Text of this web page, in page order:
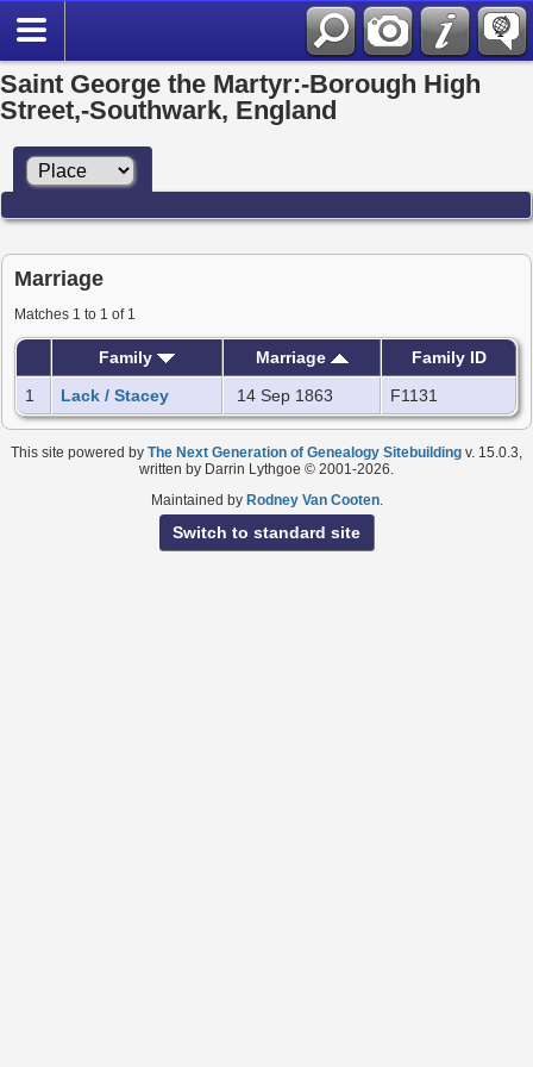
Saint George the Martyr:-Borough High
Street,-Southwark, England
Marriage
Matches 1 to 1 of 1
Family Marriage
Family ID
1
Lack / Stacey 14 Sep 1863 F1131
This site powered by The Next Generation of Genealogy Sitebuilding v. 15.0.3,
written by Darrin Lythgoe © 2001-2026.
Maintained by Rodney Van Cooten.
Switch to standard site